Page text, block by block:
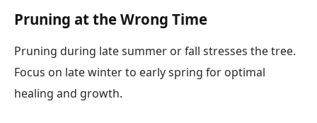
Pruning at the Wrong Time
Pruning during late summer or fall stresses the tree.
Focus on late winter to early spring for optimal
healing and growth.